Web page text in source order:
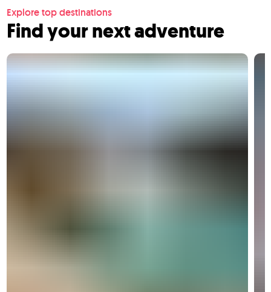
Explore top destinations
Find your next adventure